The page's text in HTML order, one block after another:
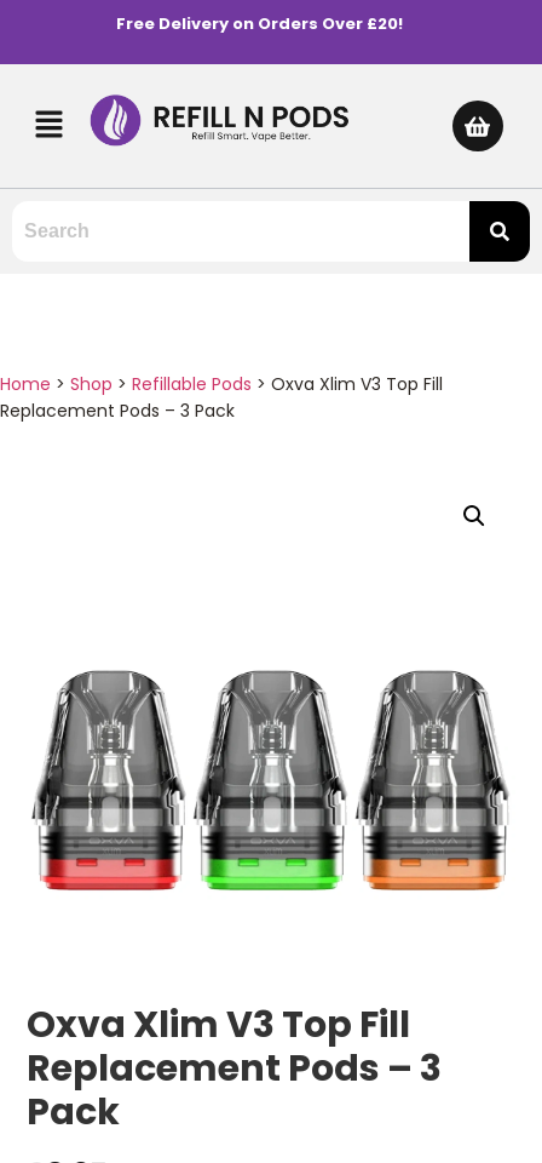
Free Delivery on Orders Over £20!
Home > Shop > Refillable Pods > Oxva Xlim V3 Top Fill
Replacement Pods – 3 Pack
Oxva Xlim V3 Top Fill
Replacement Pods – 3
Pack